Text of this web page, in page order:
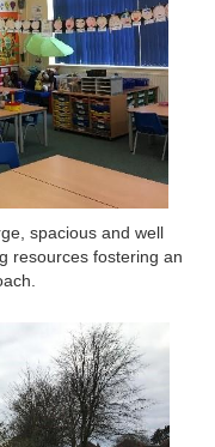
spacious and well
resources fostering an